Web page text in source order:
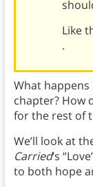
Like
.
What happens
chapter? How
for the rest of
We’ll look at
Carried‘s
to both hope